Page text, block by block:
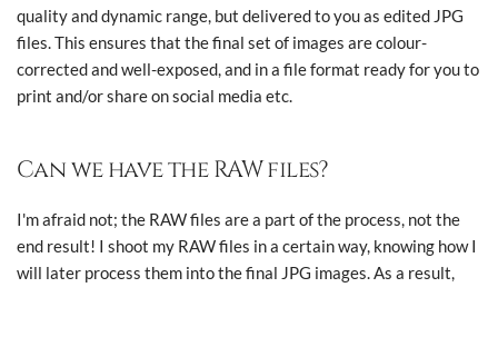
quality and dynamic range, but delivered to you as edited JPG
files. This ensures that the final set of images are colour-
corrected and well-exposed, and in a file format ready for you to
print and/or share on social media etc.
Can we have the RAW files?
I'm afraid not; the RAW files are a part of the process, not the
end result! I shoot my RAW files in a certain way, knowing how I
will later process them into the final JPG images. As a result,
Photography.
All rights reserved.